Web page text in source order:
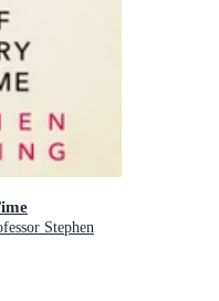
Stephen